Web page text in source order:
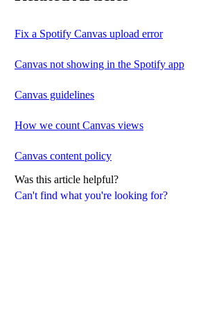
Can't find what you're looking for?
Fix a Spotify Canvas upload error
Canvas not showing in the Spotify app
Canvas guidelines
How we count Canvas views
Canvas content policy
Was this article helpful?